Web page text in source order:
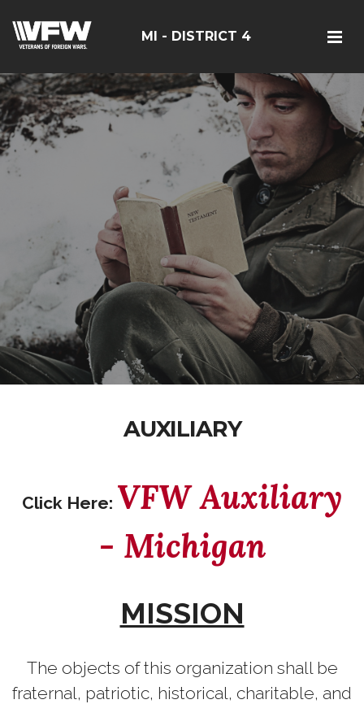
MI - DISTRICT 4
AUXILIARY
Click Here: VFW Auxiliary
- Michigan
MISSION
The objects of this organization shall be
fraternal, patriotic, historical, charitable, and